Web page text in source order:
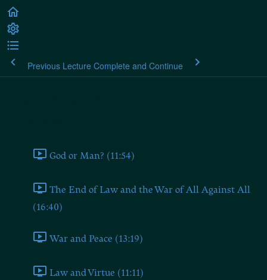
Previous Lecture Complete and Continue
God or Man? (11:54)
The End of Law and the War of All Against All
(16:40)
War and Peace (13:19)
Law and Virtue (11:11)